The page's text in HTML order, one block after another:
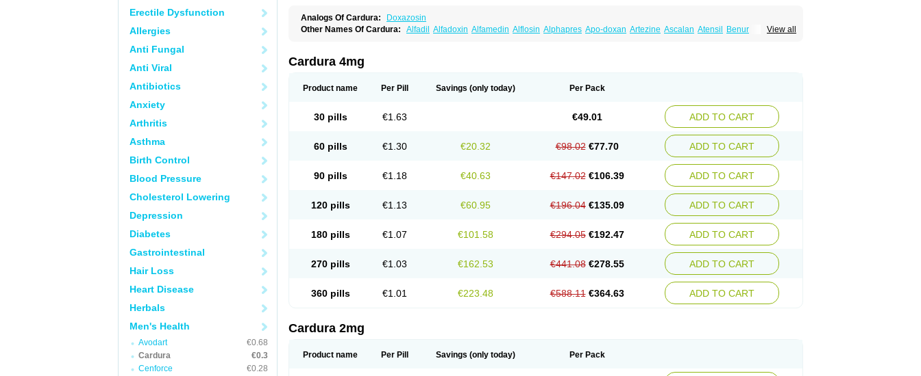
Erectile Dysfunction
Allergies
Anti Fungal
Anti Viral
Antibiotics
Anxiety
Arthritis
Asthma
Birth Control
Blood Pressure
Cholesterol Lowering
Depression
Diabetes
Gastrointestinal
Hair Loss
Heart Disease
Herbals
Men's Health
Avodart
€0.68
Cardura
€0.3
Cenforce
€0.28
Analogs Of Cardura:
Doxazosin
View all
Other Names Of Cardura: Alfadil Alfadoxin Alfamedin Alflosin Alphapres Apo-doxan Artezine Ascalan Atensil
Benur
Doxa-puren Doxaben
Doxane Doxanorm
Hibadren Jutalar Kamiren Kardozin Kazmarin Kinxaben Magurol Noradox
Cardura 4mg
Product name Per Pill Savings (only today) Per Pack
30 pills €1.63 €49.01 ADD TO CART
60 pills €1.30 €20.32 €98.02 €77.70 ADD TO CART
90 pills €1.18 €40.63 €147.02 €106.39 ADD TO CART
120 pills €1.13 €60.95 €196.04 €135.09 ADD TO CART
180 pills €1.07 €101.58 €294.05 €192.47 ADD TO CART
270 pills €1.03 €162.53 €441.08 €278.55 ADD TO CART
360 pills €1.01 €223.48 €588.11 €364.63 ADD TO CART
Cardura 2mg
Product name Per Pill Savings (only today) Per Pack